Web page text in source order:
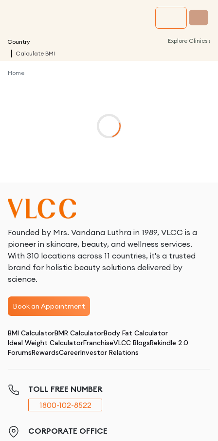
Country Explore Clinics ›
Calculate BMI
Home
Founded by Mrs. Vandana Luthra in 1989, VLCC is a
pioneer in skincare, beauty, and wellness services.
With 310 locations across 11 countries, it's a trusted
brand for holistic beauty solutions delivered by
science.
Book an Appointment
BMI CalculatorBMR CalculatorBody Fat Calculator
Ideal Weight CalculatorFranchiseVLCC BlogsRekindle 2.0
ForumsRewardsCareerInvestor Relations
TOLL FREE NUMBER
1800-102-8522
CORPORATE OFFICE